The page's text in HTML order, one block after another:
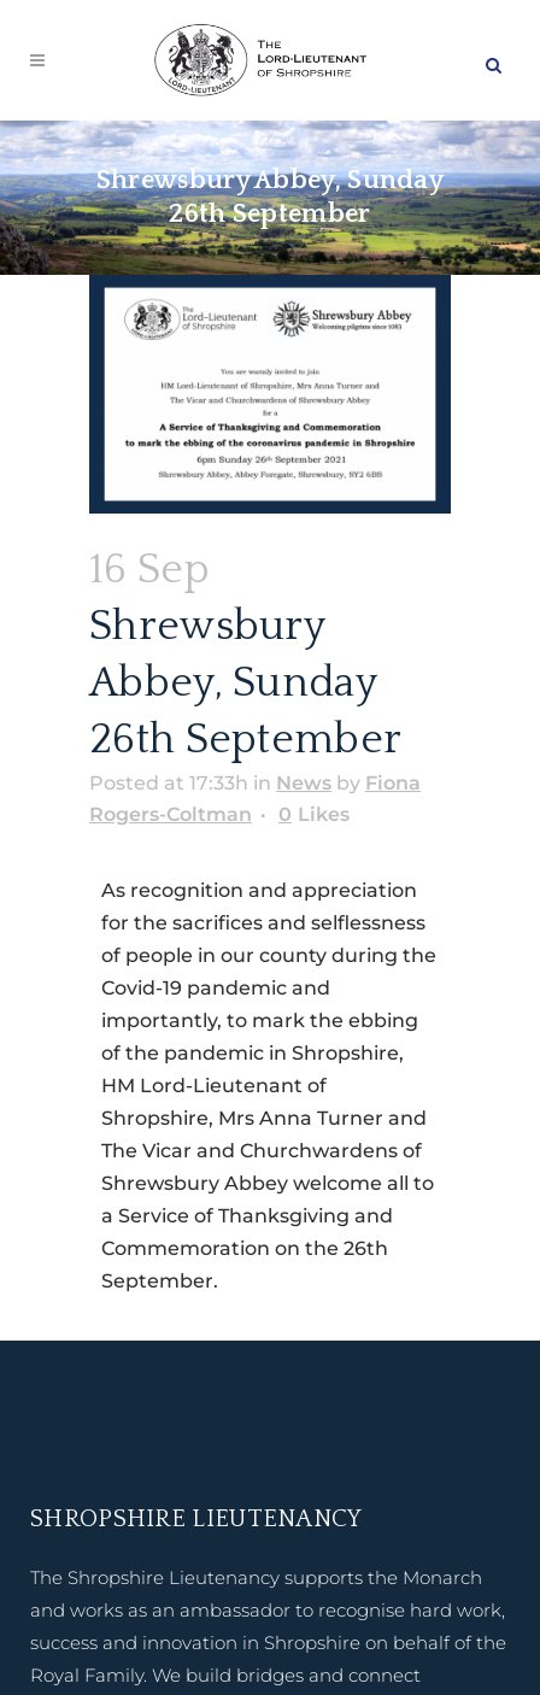
Shrewsbury Abbey, Sunday
26th September
16 Sep
Shrewsbury
Abbey, Sunday
26th September
Posted at 17:33h in News by Fiona
Rogers-Coltman
0 Likes
As recognition and appreciation
for the sacrifices and selflessness
of people in our county during the
Covid-19 pandemic and
importantly, to mark the ebbing
of the pandemic in Shropshire,
HM Lord-Lieutenant of
Shropshire, Mrs Anna Turner and
The Vicar and Churchwardens of
Shrewsbury Abbey welcome all to
a Service of Thanksgiving and
Commemoration on the 26th
September.
SHROPSHIRE LIEUTENANCY
The Shropshire Lieutenancy supports the Monarch
and works as an ambassador to recognise hard work,
success and innovation in Shropshire on behalf of the
Royal Family. We build bridges and connect